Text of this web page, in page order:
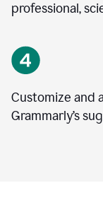
professional,
Customize and
Grammarly’s